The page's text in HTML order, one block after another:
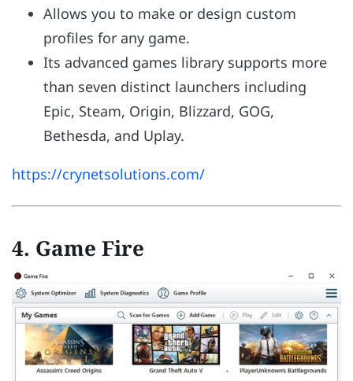
Allows you to make or design custom
profiles for any game.
Its advanced games library supports more
than seven distinct launchers including
Epic, Steam, Origin, Blizzard, GOG,
Bethesda, and Uplay.
https://crynetsolutions.com/
4. Game Fire